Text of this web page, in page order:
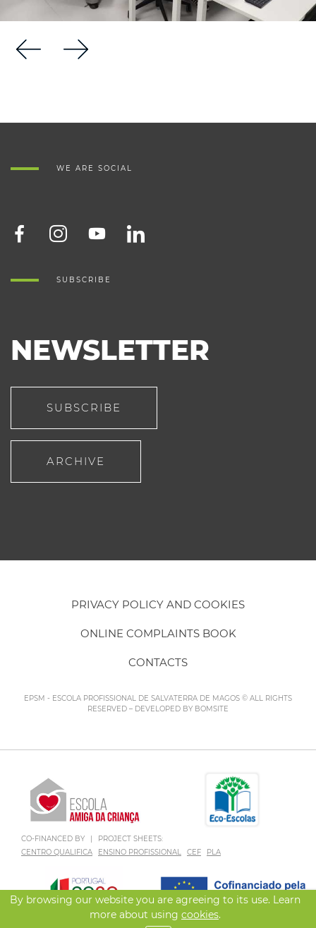
WE ARE SOCIAL
SUBSCRIBE
NEWSLETTER
SUBSCRIBE
ARCHIVE
PRIVACY POLICY AND COOKIES
ONLINE COMPLAINTS BOOK
CONTACTS
EPSM - ESCOLA PROFISSIONAL DE SALVATERRA DE MAGOS © ALL RIGHTS
RESERVED – DEVELOPED BY BOMSITE
CO-FINANCED BY |
PROJECT SHEETS:
CENTRO QUALIFICA
ENSINO PROFISSIONAL CEF PLA
By browsing our website you are agreeing to its use. Learn
more about using cookies.